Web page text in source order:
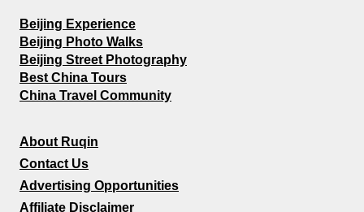
Beijing Experience
Beijing Photo Walks
Beijing Street Photography
Best China Tours
China Travel Community
About Ruqin
Contact Us
Advertising Opportunities
Affiliate Disclaimer